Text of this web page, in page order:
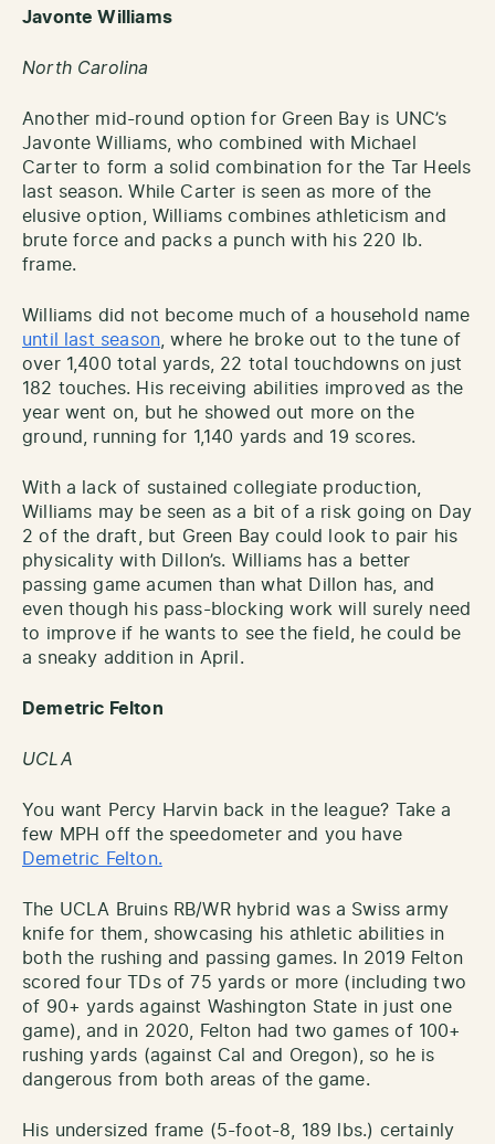
Javonte Williams
North Carolina
Another mid-round option for Green Bay is UNC’s
Javonte Williams, who combined with Michael
Carter to form a solid combination for the Tar Heels
last season. While Carter is seen as more of the
elusive option, Williams combines athleticism and
brute force and packs a punch with his 220 lb.
frame.
Williams did not become much of a household name
until last season , where he broke out to the tune of
over 1,400 total yards, 22 total touchdowns on just
182 touches. His receiving abilities improved as the
year went on, but he showed out more on the
ground, running for 1,140 yards and 19 scores.
With a lack of sustained collegiate production,
Williams may be seen as a bit of a risk going on Day
2 of the draft, but Green Bay could look to pair his
physicality with Dillon’s. Williams has a better
passing game acumen than what Dillon has, and
even though his pass-blocking work will surely need
to improve if he wants to see the field, he could be
a sneaky addition in April.
Demetric Felton
UCLA
You want Percy Harvin back in the league? Take a
few MPH off the speedometer and you have
Demetric Felton.
The UCLA Bruins RB/WR hybrid was a Swiss army
knife for them, showcasing his athletic abilities in
both the rushing and passing games. In 2019 Felton
scored four TDs of 75 yards or more (including two
of 90+ yards against Washington State in just one
game), and in 2020, Felton had two games of 100+
rushing yards (against Cal and Oregon), so he is
dangerous from both areas of the game.
His undersized frame (5-foot-8, 189 lbs.) certainly